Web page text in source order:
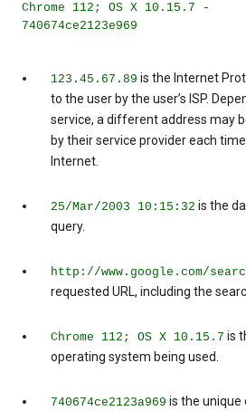
Chrome 112; OS X 10.15.7 -
740674ce2123e969
123.45.67.89 is the Internet
to the user by the user’s ISP.
service, a different address may
by their service provider each
Internet.
25/Mar/2003 10:15:32 is the
query.
http://www.google.com/
requested URL, including the
Chrome 112; OS X 10.15.7 is
operating system being used.
740674ce2123a969 is the unique